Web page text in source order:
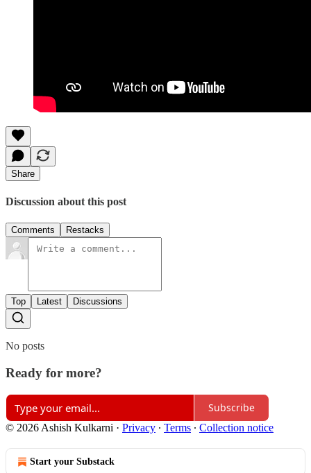
Share
Discussion about this post
Comments Restacks
Top Latest Discussions
No posts
Ready for more?
Subscribe
© 2026 Ashish Kulkarni · Privacy ∙ Terms ∙ Collection notice
Start your Substack